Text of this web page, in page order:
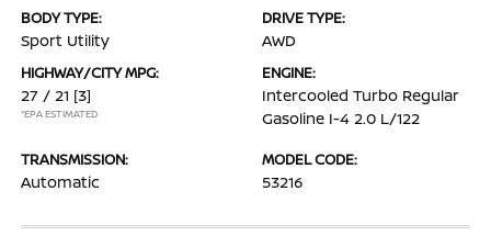
BODY TYPE:
Sport Utility
DRIVE TYPE:
AWD
HIGHWAY/CITY MPG:
27 / 21 [3]
*EPA ESTIMATED
ENGINE:
Intercooled Turbo Regular
Gasoline I-4 2.0 L/122
TRANSMISSION:
Automatic
MODEL CODE:
53216